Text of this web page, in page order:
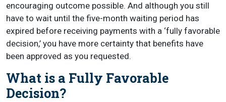
encouraging outcome possible. And although you still
have to wait until the five-month waiting period has
expired before receiving payments with a ‘fully favorable
decision,’ you have more certainty that benefits have
been approved as you requested.
What is a Fully Favorable
Decision?